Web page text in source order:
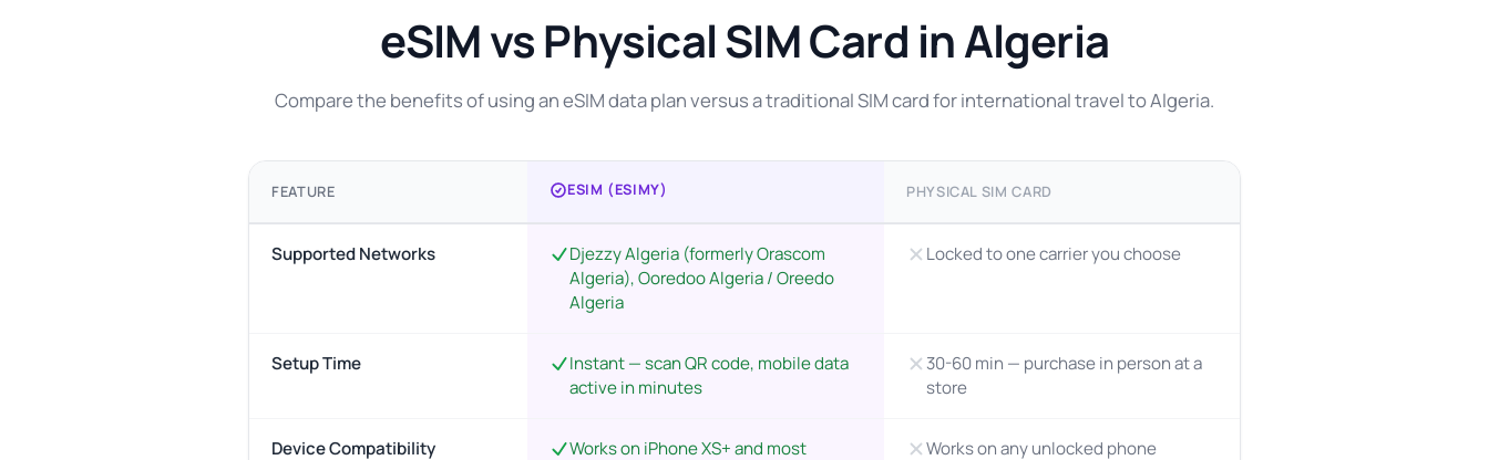
eSIM vs Physical SIM Card in Algeria
Compare the benefits of using an eSIM data plan versus a traditional SIM card for international travel to Algeria.
FEATURE ESIM (ESIMY) PHYSICAL SIM CARD
Supported Networks
Djezzy Algeria (formerly Orascom
Algeria), Ooredoo Algeria / Oreedo
Algeria
Locked to one carrier you choose
Setup Time
Instant — scan QR code, mobile data
active in minutes
30-60 min — purchase in person at a
store
Device Compatibility
Works on iPhone XS+ and most
Works on any unlocked phone